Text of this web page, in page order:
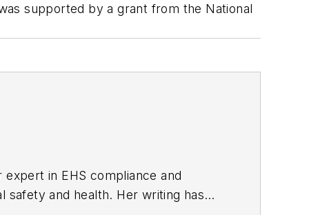
supported by a grant from the National
in EHS compliance and
safety and health. Her writing has